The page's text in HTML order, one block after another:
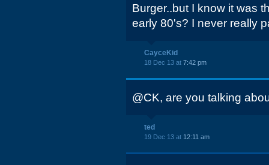
Burger..but I know it was
early 80's? I never really
CayceKid
18 Dec 13 at 7:42 pm
@CK, are you talking
ted
19 Dec 13 at 12:11 am